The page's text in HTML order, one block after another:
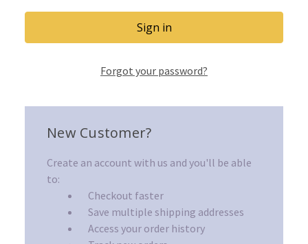
Forgot your password?
New Customer?
Create an account with us and you'll be able
to:
Checkout faster
Save multiple shipping addresses
Access your order history